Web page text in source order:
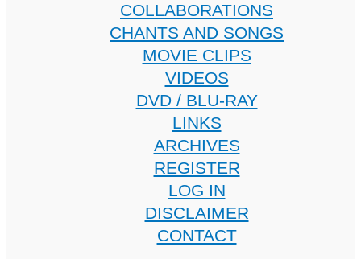
COLLABORATIONS
CHANTS AND SONGS
MOVIE CLIPS
VIDEOS
DVD / BLU-RAY
LINKS
ARCHIVES
REGISTER
LOG IN
DISCLAIMER
CONTACT